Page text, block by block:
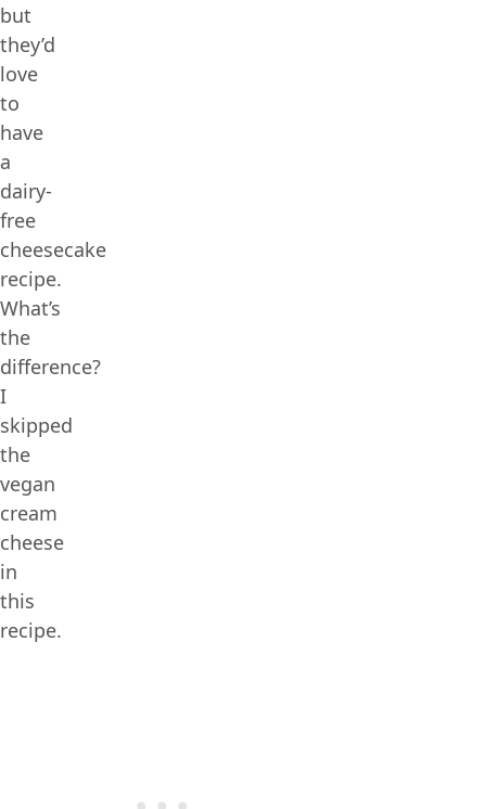
but
they’d
love
to
have
a
dairy-
free
cheesecake
recipe.
What’s
the
difference?
I
skipped
the
vegan
cream
cheese
in
this
recipe.